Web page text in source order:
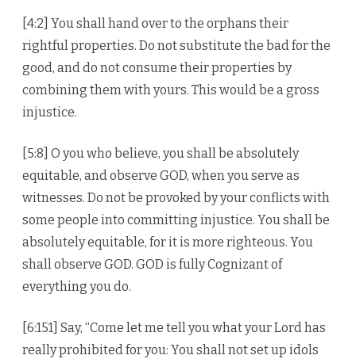
[4:2] You shall hand over to the orphans their
rightful properties. Do not substitute the bad for the
good, and do not consume their properties by
combining them with yours. This would be a gross
injustice.
[5:8] O you who believe, you shall be absolutely
equitable, and observe GOD, when you serve as
witnesses. Do not be provoked by your conflicts with
some people into committing injustice. You shall be
absolutely equitable, for it is more righteous. You
shall observe GOD. GOD is fully Cognizant of
everything you do.
[6:151] Say, “Come let me tell you what your Lord has
really prohibited for you: You shall not set up idols